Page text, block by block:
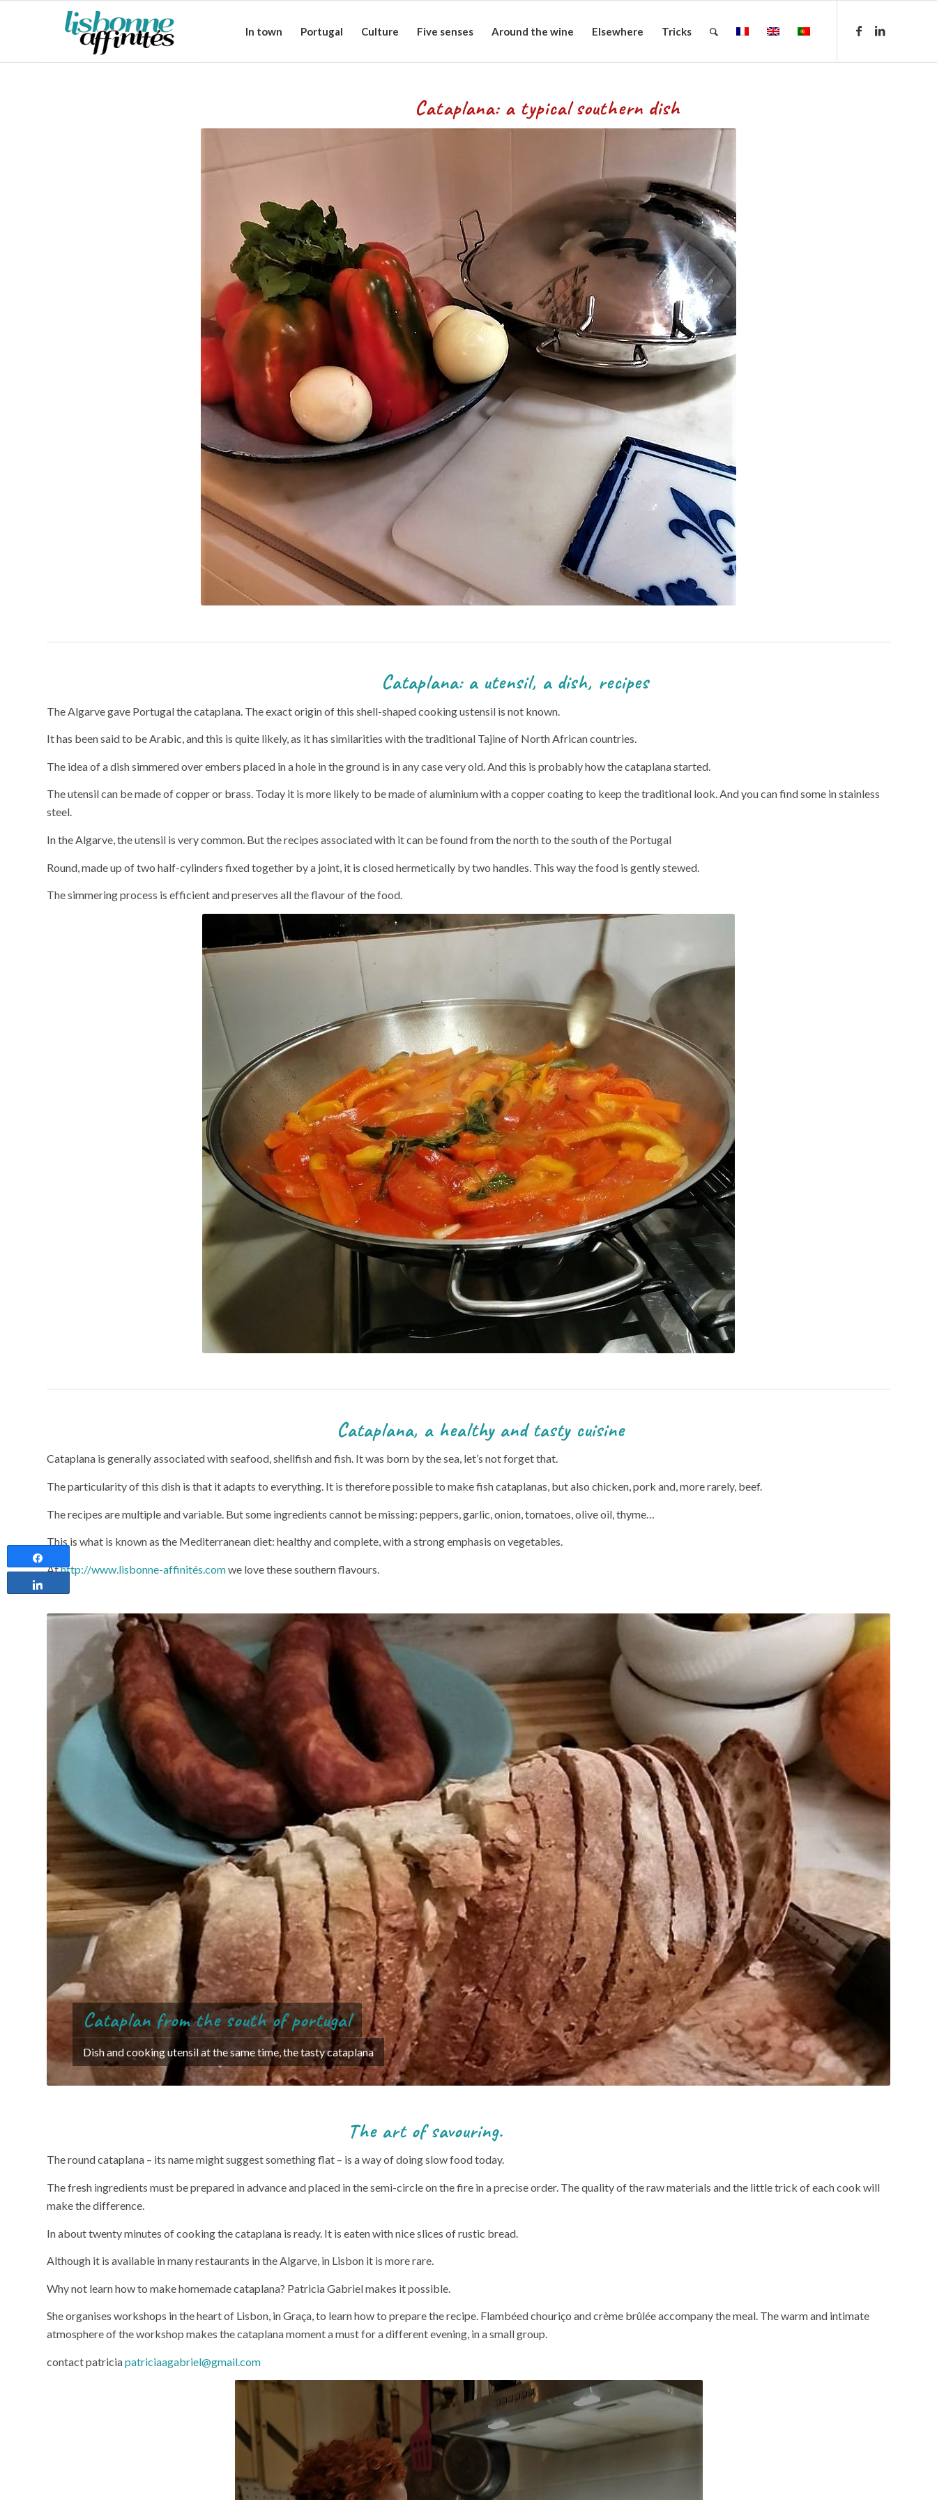
In town Portugal Culture Five senses Around the wine Elsewhere Tricks
Cataplana: a typical southern dish
Cataplana: a utensil, a dish, recipes
The Algarve gave Portugal the cataplana. The exact origin of this shell-shaped cooking ustensil is not known.
It has been said to be Arabic, and this is quite likely, as it has similarities with the traditional Tajine of North African countries.
The idea of a dish simmered over embers placed in a hole in the ground is in any case very old. And this is probably how the cataplana started.
The utensil can be made of copper or brass. Today it is more likely to be made of aluminium with a copper coating to keep the traditional look. And you can find some in stainless
steel.
In the Algarve, the utensil is very common. But the recipes associated with it can be found from the north to the south of the Portugal
Round, made up of two half-cylinders fixed together by a joint, it is closed hermetically by two handles. This way the food is gently stewed.
The simmering process is efficient and preserves all the flavour of the food.
Cataplana, a healthy and tasty cuisine
Cataplana is generally associated with seafood, shellfish and fish. It was born by the sea, let’s not forget that.
The particularity of this dish is that it adapts to everything. It is therefore possible to make fish cataplanas, but also chicken, pork and, more rarely, beef.
The recipes are multiple and variable. But some ingredients cannot be missing: peppers, garlic, onion, tomatoes, olive oil, thyme…
This is what is known as the Mediterranean diet: healthy and complete, with a strong emphasis on vegetables.
Athttp://www.lisbonne-affinités.comwe love these southern flavours.
Cataplan from the south of portugal
Dish and cooking utensil at the same time, the tasty cataplana
The art of savouring.
The round cataplana – its name might suggest something flat – is a way of doing slow food today.
The fresh ingredients must be prepared in advance and placed in the semi-circle on the fire in a precise order. The quality of the raw materials and the little trick of each cook will
make the difference.
In about twenty minutes of cooking the cataplana is ready. It is eaten with nice slices of rustic bread.
Although it is available in many restaurants in the Algarve, in Lisbon it is more rare.
Why not learn how to make homemade cataplana? Patricia Gabriel makes it possible.
She organises workshops in the heart of Lisbon, in Graça, to learn how to prepare the recipe. Flambéed chouriço and crème brûlée accompany the meal. The warm and intimate
atmosphere of the workshop makes the cataplana moment a must for a different evening, in a small group.
contact patriciapatriciaagabriel@gmail.com